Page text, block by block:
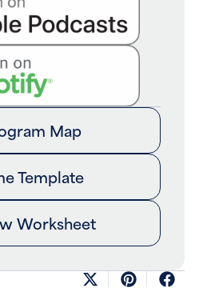
Map
Template
Worksheet